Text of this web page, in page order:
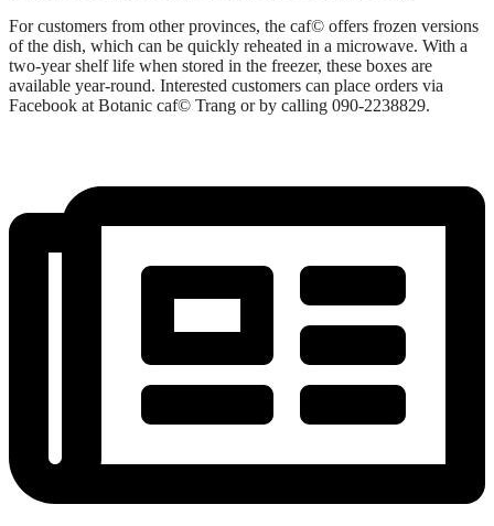
For customers from other provinces, the caf© offers frozen versions
of the dish, which can be quickly reheated in a microwave. With a
two-year shelf life when stored in the freezer, these boxes are
available year-round. Interested customers can place orders via
Facebook at Botanic caf© Trang or by calling 090-2238829.